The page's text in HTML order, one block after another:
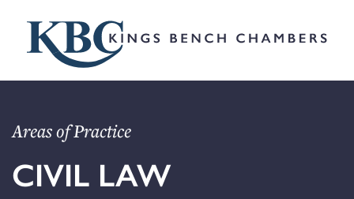
Areas of Practice
CIVIL LAW